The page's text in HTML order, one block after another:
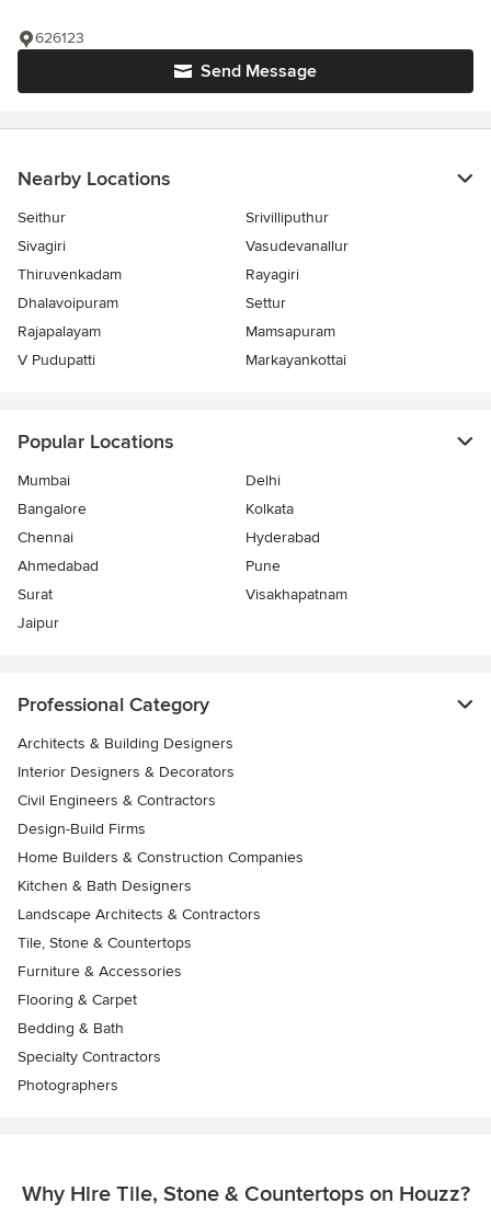
Send Message
626123
Nearby Locations
Seithur
Srivilliputhur
Sivagiri
Vasudevanallur
Thiruvenkadam
Rayagiri
Dhalavoipuram
Settur
Rajapalayam
Mamsapuram
V Pudupatti
Markayankottai
Popular Locations
Mumbai
Delhi
Bangalore
Kolkata
Chennai
Hyderabad
Ahmedabad
Pune
Surat
Visakhapatnam
Jaipur
Professional Category
Architects & Building Designers
Interior Designers & Decorators
Civil Engineers & Contractors
Design-Build Firms
Home Builders & Construction Companies
Kitchen & Bath Designers
Landscape Architects & Contractors
Tile, Stone & Countertops
Furniture & Accessories
Flooring & Carpet
Bedding & Bath
Specialty Contractors
Photographers
Why Hire Tile, Stone & Countertops on Houzz?